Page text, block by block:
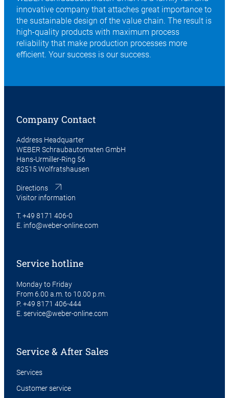
innovative company that attaches great importance to
the sustainable design of the value chain. The result is
high-quality products with maximum process
reliability that make production processes more
efficient. Your success is our success.
Company Contact
Address Headquarter
WEBER Schraubautomaten GmbH
Hans-Urmiller-Ring 56
82515 Wolfratshausen
Directions
Visitor information
T. +49 8171 406-0
E. info@weber-online.com
Service hotline
Monday to Friday
From 6.00 a.m. to 10.00 p.m.
P. +49 8171 406-444
E. service@weber-online.com
Service & After Sales
Services
Customer service